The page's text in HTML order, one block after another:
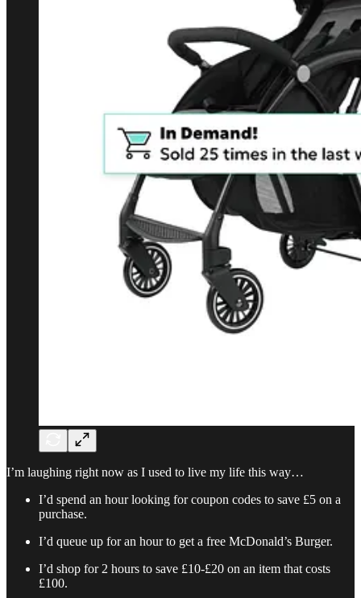
I’m laughing right now as I used to live my life this way…
I’d spend an hour looking for coupon codes to save £5 on a
purchase.
I’d queue up for an hour to get a free McDonald’s Burger.
I’d shop for 2 hours to save £10-£20 on an item that costs
£100.